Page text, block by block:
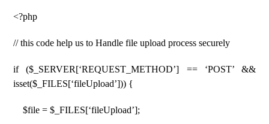
<?php
// this code help us to Handle file upload process securely
if ($_SERVER[‘REQUEST_METHOD’] == ‘POST’ &&
isset($_FILES[‘fileUpload’])) {
$file = $_FILES[‘fileUpload’];